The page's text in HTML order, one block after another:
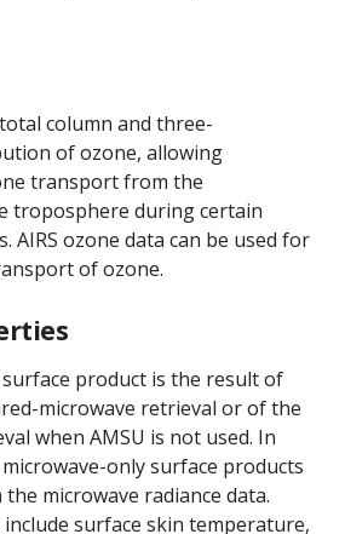
column and three-
of ozone, allowing
transport from the
troposphere during certain
AIRS ozone data can be used for
of ozone.
surface product is the result of
microwave retrieval or of the
when AMSU is not used. In
only surface products
microwave radiance data.
surface skin temperature,